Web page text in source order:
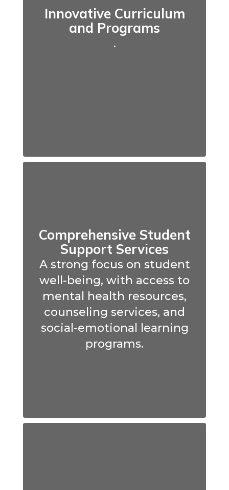
Innovative Curriculum
and Programs
.
Comprehensive Student
Support Services
A strong focus on student
well-being, with access to
mental health resources,
counseling services, and
social-emotional learning
programs.